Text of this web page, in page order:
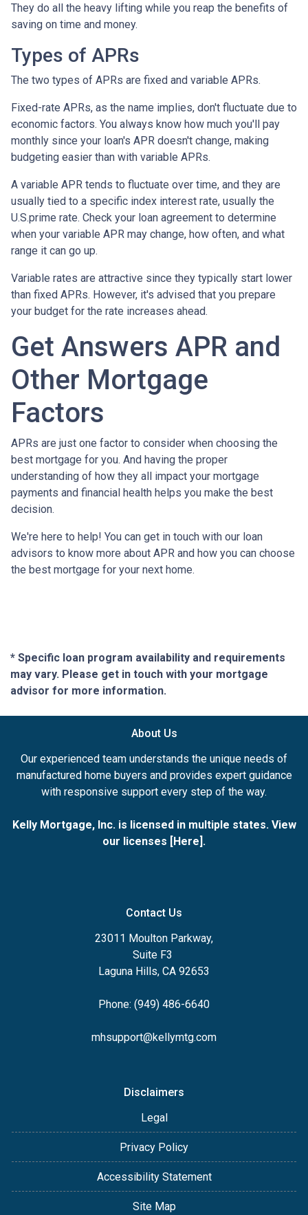
They do all the heavy lifting while you reap the benefits of
saving on time and money.
Types of APRs
The two types of APRs are fixed and variable APRs.
Fixed-rate APRs, as the name implies, don't fluctuate due to
economic factors. You always know how much you'll pay
monthly since your loan's APR doesn't change, making
budgeting easier than with variable APRs.
A variable APR tends to fluctuate over time, and they are
usually tied to a specific index interest rate, usually the
U.S.prime rate. Check your loan agreement to determine
when your variable APR may change, how often, and what
range it can go up.
Variable rates are attractive since they typically start lower
than fixed APRs. However, it's advised that you prepare
your budget for the rate increases ahead.
Get Answers APR and
Other Mortgage
Factors
APRs are just one factor to consider when choosing the
best mortgage for you. And having the proper
understanding of how they all impact your mortgage
payments and financial health helps you make the best
decision.
We're here to help! You can get in touch with our loan
advisors to know more about APR and how you can choose
the best mortgage for your next home.
* Specific loan program availability and requirements
may vary. Please get in touch with your mortgage
advisor for more information.
About Us
Our experienced team understands the unique needs of
manufactured home buyers and provides expert guidance
with responsive support every step of the way.
Kelly Mortgage, Inc. is licensed in multiple states. View
our licenses [Here].
Contact Us
23011 Moulton Parkway,
Suite F3
Laguna Hills, CA 92653
Phone: (949) 486-6640
mhsupport@kellymtg.com
Disclaimers
Legal
Privacy Policy
Accessibility Statement
Site Map